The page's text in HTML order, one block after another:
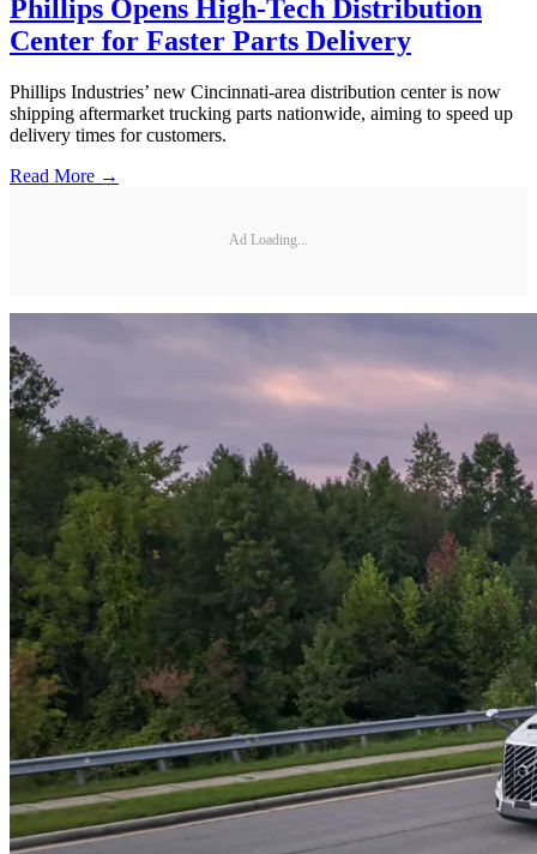
Phillips Opens High-Tech Distribution
Center for Faster Parts Delivery
Phillips Industries’ new Cincinnati-area distribution center is now
shipping aftermarket trucking parts nationwide, aiming to speed up
delivery times for customers.
Read More →
Ad Loading...